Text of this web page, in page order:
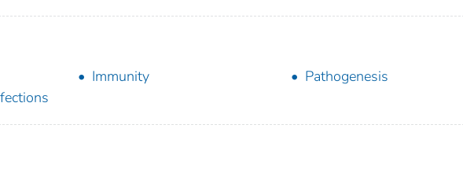
Immunity
Pathogenesis